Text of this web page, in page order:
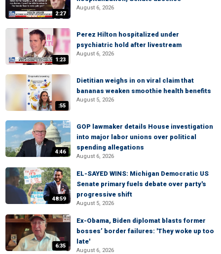
2:27
August 6, 2026
1:23
Perez Hilton hospitalized under
psychiatric hold after livestream
August 6, 2026
:55
Dietitian weighs in on viral claim that
bananas weaken smoothie health benefits
August 5, 2026
4:46
GOP lawmaker details House investigation
into major labor unions over political
spending allegations
August 6, 2026
48:59
EL-SAYED WINS: Michigan Democratic US
Senate primary fuels debate over party's
progressive shift
August 5, 2026
6:35
Ex-Obama, Biden diplomat blasts former
bosses’ border failures: 'They woke up too
late'
August 6, 2026